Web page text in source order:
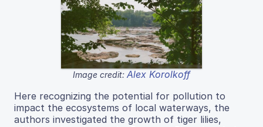
Image credit: Alex Korolkoff
Here recognizing the potential for pollution to
impact the ecosystems of local waterways, the
authors investigated the growth of tiger lilies,